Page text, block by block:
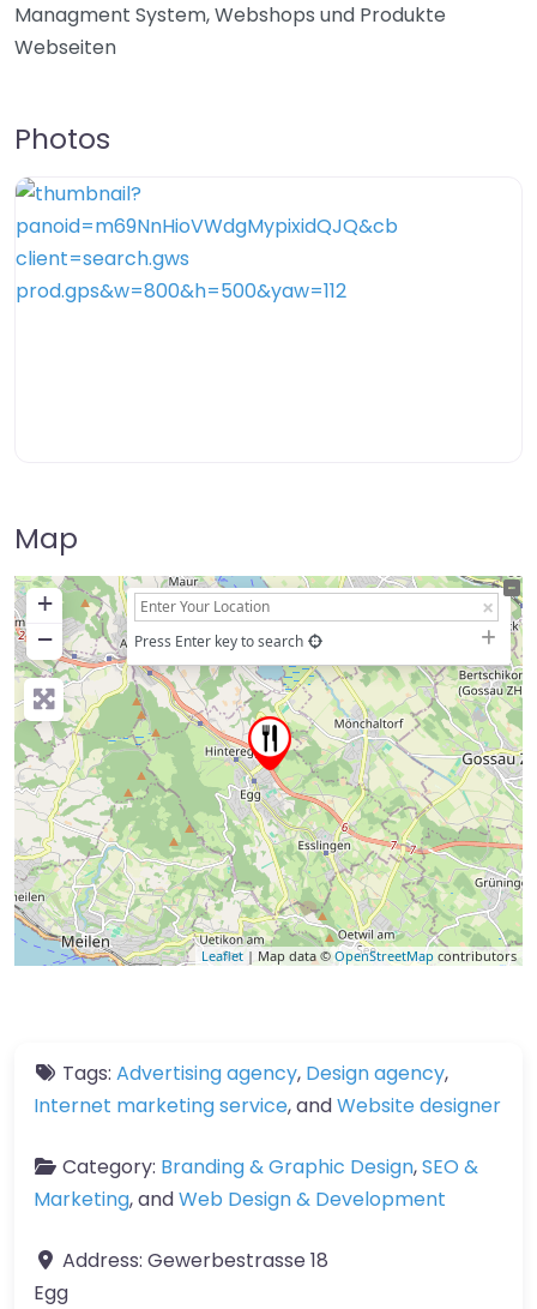
Managment System, Webshops und Produkte
Webseiten
Photos
Map
+
−
Press Enter key to search
Leaflet | Map data © OpenStreetMap contributors
Tags: Advertising agency, Design agency,
Internet marketing service, andWebsite designer
Category: Branding & Graphic Design,SEO &
Marketing, andWeb Design & Development
Address: Gewerbestrasse 18
Egg